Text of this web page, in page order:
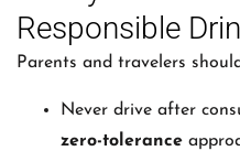
Responsible
Parents and travelers
Never drive after
zero-tolerance